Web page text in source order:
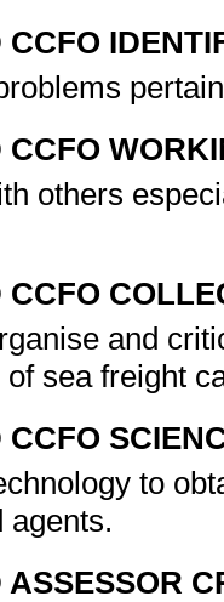
others
and
sea freight
to
agents.